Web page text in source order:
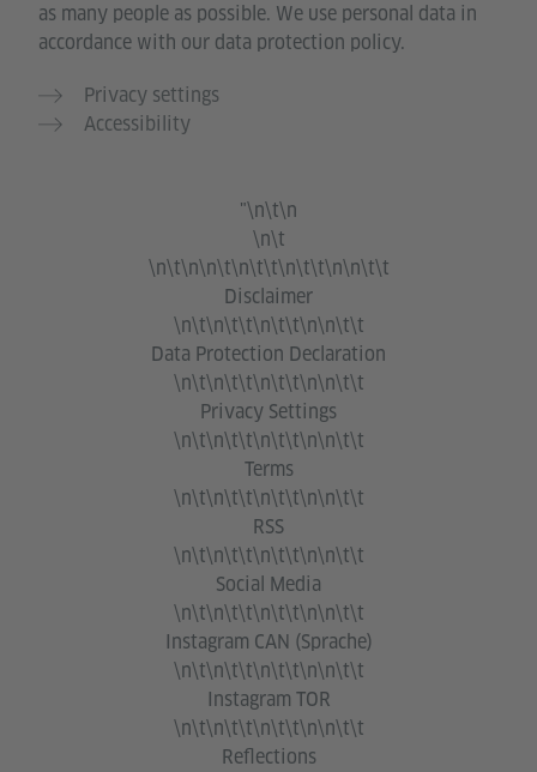
as many people as possible. We use personal data in
accordance with our data protection policy.
Privacy settings
Accessibility
"\n\t\n
\n\t
\n\t\n\n\t\n\t\t\n\t\t\n\n\t\t
Disclaimer
\n\t\n\t\t\n\t\t\n\n\t\t
Data Protection Declaration
\n\t\n\t\t\n\t\t\n\n\t\t
Privacy Settings
\n\t\n\t\t\n\t\t\n\n\t\t
Terms
\n\t\n\t\t\n\t\t\n\n\t\t
RSS
\n\t\n\t\t\n\t\t\n\n\t\t
Social Media
\n\t\n\t\t\n\t\t\n\n\t\t
Instagram CAN (Sprache)
\n\t\n\t\t\n\t\t\n\n\t\t
Instagram TOR
\n\t\n\t\t\n\t\t\n\n\t\t
Reflections